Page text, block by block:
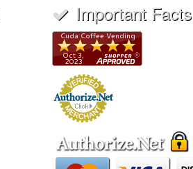
Important Facts